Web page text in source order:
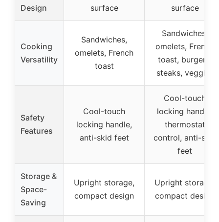
Design
surface
surface
Cooking
Versatility
Sandwiches,
omelets, French
toast
Sandwiches,
omelets, French
toast, burgers,
steaks, veggies
Safety
Features
Cool-touch
locking handle,
anti-skid feet
Cool-touch
locking handle,
thermostat
control, anti-skid
feet
Storage &
Space-
Saving
Upright storage,
compact design
Upright storage,
compact design